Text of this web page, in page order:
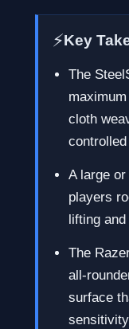
⚡Key
The
cloth
A large
players
lifting
The
all-
surface